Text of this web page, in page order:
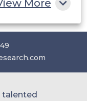
More
talented